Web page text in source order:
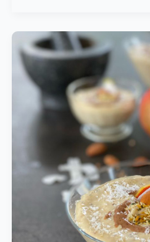
Chia
Pudding
with
Coconut
Mango